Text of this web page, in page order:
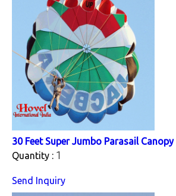
30 Feet Super Jumbo Parasail Canopy
Quantity : 1
Send Inquiry